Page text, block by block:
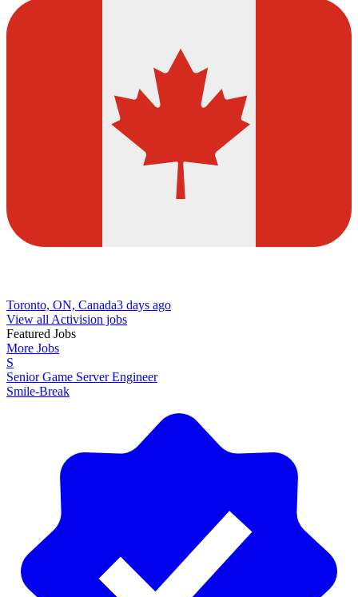
Toronto, ON, Canada3 days ago
View all Activision jobs
Featured Jobs
More Jobs
S
Senior Game Server Engineer
Smile-Break